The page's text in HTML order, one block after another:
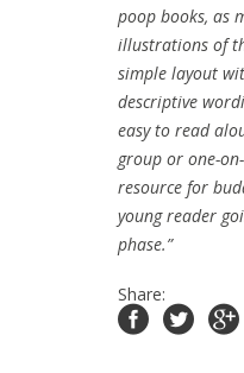
poop books, as
illustrations of
simple layout
descriptive
easy to read
group or one-
resource for
young reader
phase.”
Share: